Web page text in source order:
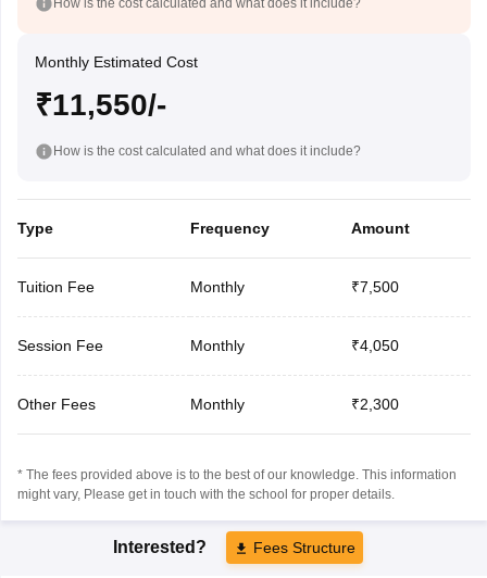
Monthly Estimated Cost
₹11,550/-
How is the cost calculated and what does it include?
Type Frequency Amount
Tuition Fee Monthly ₹7,500
Session Fee Monthly ₹4,050
Other Fees Monthly ₹2,300
* The fees provided above is to the best of our knowledge. This information
might vary, Please get in touch with the school for proper details.
Interested? Fees Structure